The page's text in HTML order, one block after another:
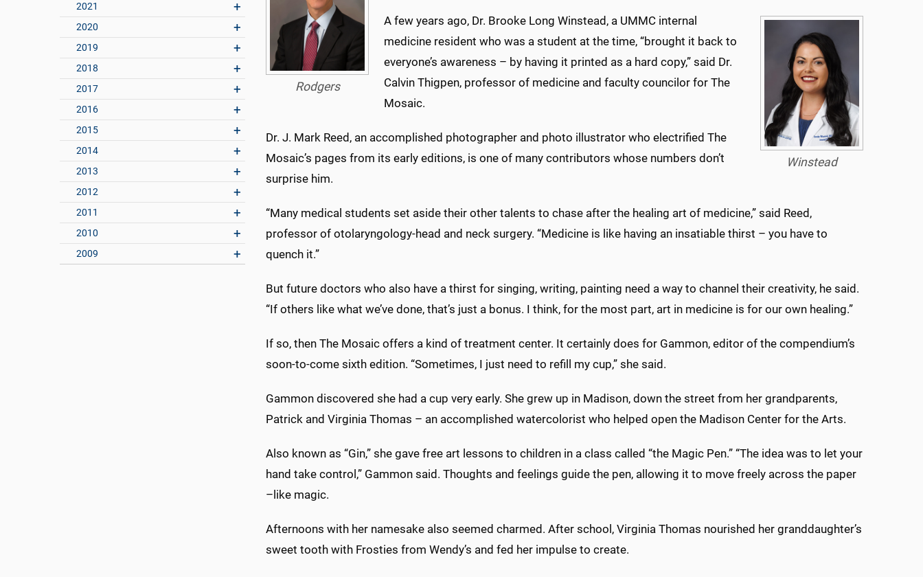
2021
2020
2019
2018
2017
2016
2015
2014
2013
2012
2011
2010
2009
Rodgers
Winstead
A few years ago, Dr. Brooke Long Winstead, a UMMC internal
medicine resident who was a student at the time, “brought it back to
everyone’s awareness – by having it printed as a hard copy,” said Dr.
Calvin Thigpen, professor of medicine and faculty councilor for The
Mosaic.
Dr. J. Mark Reed, an accomplished photographer and photo illustrator who electrified The
Mosaic’s pages from its early editions, is one of many contributors whose numbers don’t
surprise him.
“Many medical students set aside their other talents to chase after the healing art of medicine,” said Reed,
professor of otolaryngology-head and neck surgery. “Medicine is like having an insatiable thirst – you have to
quench it.”
But future doctors who also have a thirst for singing, writing, painting need a way to channel their creativity, he said.
“If others like what we’ve done, that’s just a bonus. I think, for the most part, art in medicine is for our own healing.”
If so, then The Mosaic offers a kind of treatment center. It certainly does for Gammon, editor of the compendium’s
soon-to-come sixth edition. “Sometimes, I just need to refill my cup,” she said.
Gammon discovered she had a cup very early. She grew up in Madison, down the street from her grandparents,
Patrick and Virginia Thomas – an accomplished watercolorist who helped open the Madison Center for the Arts.
Also known as “Gin,” she gave free art lessons to children in a class called “the Magic Pen.” “The idea was to let your
hand take control,” Gammon said. Thoughts and feelings guide the pen, allowing it to move freely across the paper
–like magic.
Afternoons with her namesake also seemed charmed. After school, Virginia Thomas nourished her granddaughter’s
sweet tooth with Frosties from Wendy’s and fed her impulse to create.